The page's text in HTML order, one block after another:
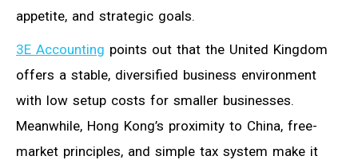
appetite, and strategic goals.
3E Accounting points out that the United Kingdom
offers a stable, diversified business environment
with low setup costs for smaller businesses.
Meanwhile, Hong Kong’s proximity to China, free-
market principles, and simple tax system make it